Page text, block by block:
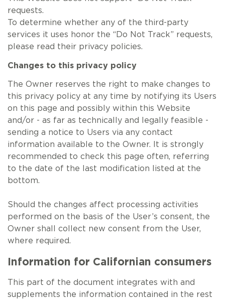
requests.
To determine whether any of the third-party
services it uses honor the “Do Not Track” requests,
please read their privacy policies.
Changes to this privacy policy
The Owner reserves the right to make changes to
this privacy policy at any time by notifying its Users
on this page and possibly within this Website
and/or - as far as technically and legally feasible -
sending a notice to Users via any contact
information available to the Owner. It is strongly
recommended to check this page often, referring
to the date of the last modification listed at the
bottom.
Should the changes affect processing activities
performed on the basis of the User’s consent, the
Owner shall collect new consent from the User,
where required.
Information for Californian consumers
This part of the document integrates with and
supplements the information contained in the rest